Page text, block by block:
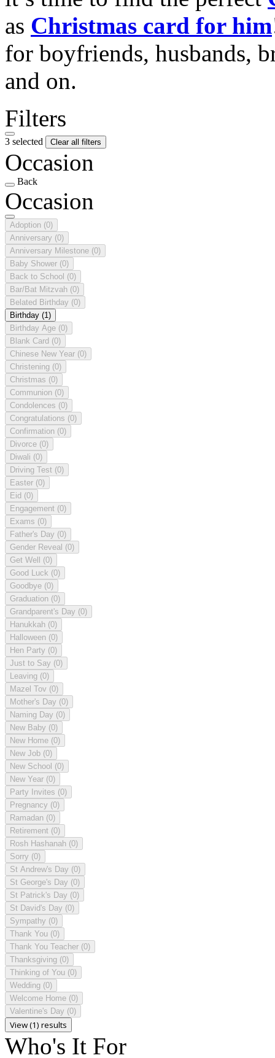
as Christmas card for him
for boyfriends, husbands,
and on.
Filters
3 selected Clear all filters
Occasion
Back
Occasion
Adoption (0)
Anniversary (0)
Anniversary Milestone (0)
Baby Shower (0)
Back to School (0)
Bar/Bat Mitzvah (0)
Belated Birthday (0)
Birthday (1)
Birthday Age (0)
Blank Card (0)
Chinese New Year (0)
Christening (0)
Christmas (0)
Communion (0)
Condolences (0)
Congratulations (0)
Confirmation (0)
Divorce (0)
Diwali (0)
Driving Test (0)
Easter (0)
Eid (0)
Engagement (0)
Exams (0)
Father's Day (0)
Gender Reveal (0)
Get Well (0)
Good Luck (0)
Goodbye (0)
Graduation (0)
Grandparent's Day (0)
Hanukkah (0)
Halloween (0)
Hen Party (0)
Just to Say (0)
Leaving (0)
Mazel Tov (0)
Mother's Day (0)
Naming Day (0)
New Baby (0)
New Home (0)
New Job (0)
New School (0)
New Year (0)
Party Invites (0)
Pregnancy (0)
Ramadan (0)
Retirement (0)
Rosh Hashanah (0)
Sorry (0)
St Andrew's Day (0)
St George's Day (0)
St Patrick's Day (0)
St David's Day (0)
Sympathy (0)
Thank You (0)
Thank You Teacher (0)
Thanksgiving (0)
Thinking of You (0)
Wedding (0)
Welcome Home (0)
Valentine's Day (0)
View (1) results
Who's It For